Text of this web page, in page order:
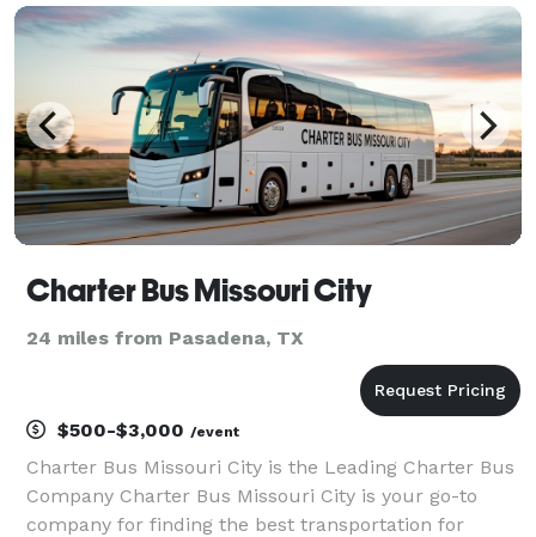
area. We pride ourselves on delivering exceptio
Charter Bus Missouri City
24 miles from Pasadena, TX
$500-$3,000 /event
Charter Bus Missouri City is the Leading Charter Bus
Company Charter Bus Missouri City is your go-to
company for finding the best transportation for